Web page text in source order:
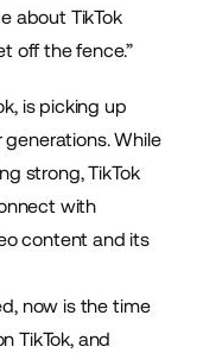
about TikTok
off the fence.”
is picking up
While
strong, TikTok
with
content and its
now is the time
TikTok, and